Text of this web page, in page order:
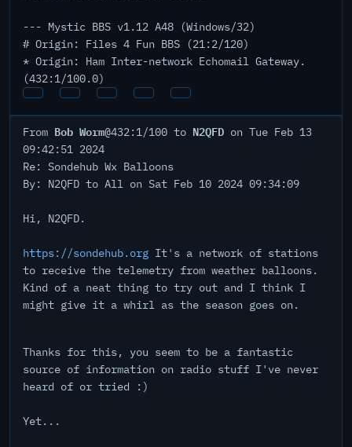
--- Mystic BBS v1.12 A48 (Windows/32)
# Origin: Files 4 Fun BBS (21:2/120)
* Origin: Ham Inter-network Echomail Gateway.
(432:1/100.0)
From Bob Worm@432:1/100 to N2QFD on Tue Feb 13
09:42:51 2024
Re: Sondehub Wx Balloons
By: N2QFD to All on Sat Feb 10 2024 09:34:09
Hi, N2QFD.
https://sondehub.org It's a network of stations
to receive the telemetry from weather balloons.
Kind of a neat thing to try out and I think I
might give it a whirl as the season goes on.
Thanks for this, you seem to be a fantastic
source of information on radio stuff I've never
heard of or tried :)
Yet...